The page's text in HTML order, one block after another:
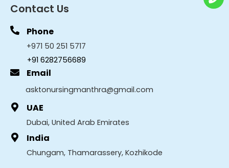
Contact Us
Phone
+971 50 251 5717
+91 6282756689
Email
asktonursingmanthra@gmail.com
UAE
Dubai, United Arab Emirates
India
Chungam, Thamarassery, Kozhikode